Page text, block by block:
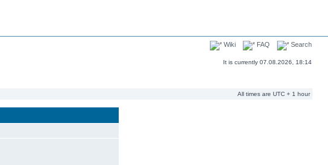
Wiki FAQ Search
It is currently 07.08.2026, 18:14
All times are UTC + 1 hour